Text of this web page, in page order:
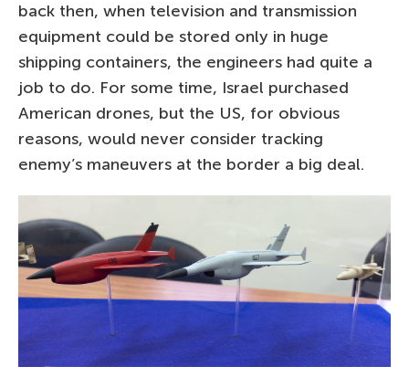
back then, when television and transmission
equipment could be stored only in huge
shipping containers, the engineers had quite a
job to do. For some time, Israel purchased
American drones, but the US, for obvious
reasons, would never consider tracking
enemy’s maneuvers at the border a big deal.